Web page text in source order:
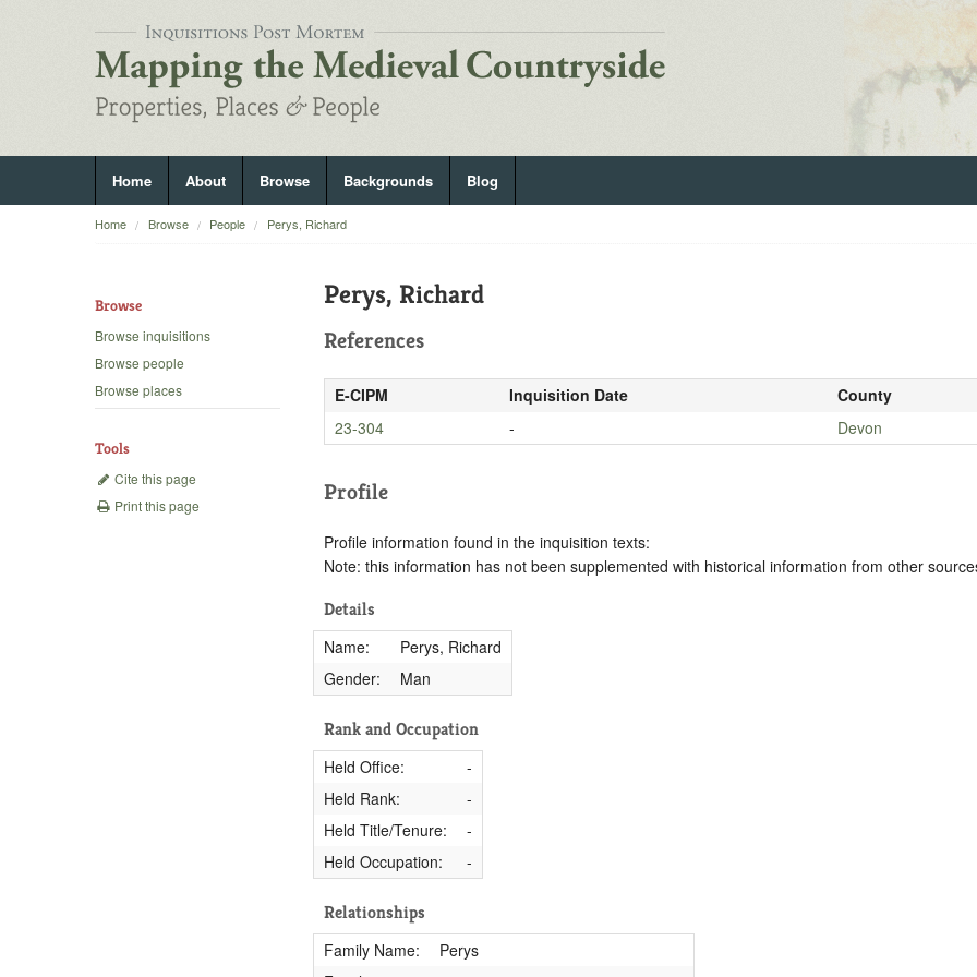
Home About Browse Backgrounds Blog
Home Browse People Perys, Richard
Browse
Browse inquisitions
Browse people
Browse places
Tools
Cite this page
Print this page
Perys, Richard
References
E-CIPM Inquisition Date
County
23-304
- Devon
Profile
Profile information found in the inquisition texts:
Note: this information has not been supplemented with historical information from other
Details
Name:
Perys, Richard
Gender:
Man
Rank and Occupation
Held Office:
-
Held Rank:
-
Held Title/Tenure:
-
Held Occupation:
-
Relationships
Family Name:
Perys